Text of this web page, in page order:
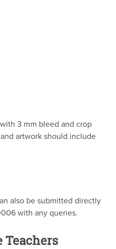
3 mm bleed and crop
artwork should include
also be submitted directly
with any queries.